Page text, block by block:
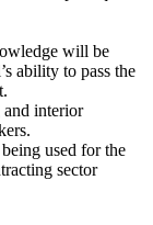
will be
ability to pass the
and interior
used for the
sector